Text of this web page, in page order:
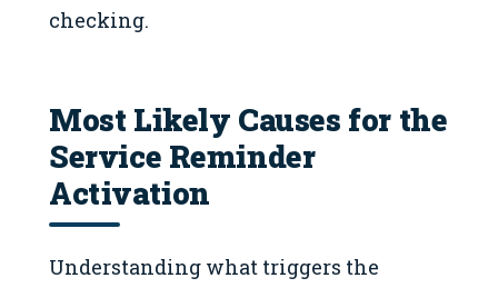
checking.
Most Likely Causes for the
Service Reminder
Activation
Understanding what triggers the